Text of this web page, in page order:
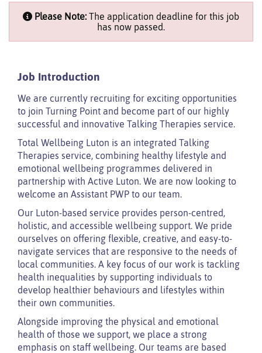
Please Note: The application deadline for this job
has now passed.
Job Introduction
We are currently recruiting for exciting opportunities
to join Turning Point and become part of our highly
successful and innovative Talking Therapies service.
Total Wellbeing Luton is an integrated Talking
Therapies service, combining healthy lifestyle and
emotional wellbeing programmes delivered in
partnership with Active Luton. We are now looking to
welcome an Assistant PWP to our team.
Our Luton-based service provides person-centred,
holistic, and accessible wellbeing support. We pride
ourselves on offering flexible, creative, and easy-to-
navigate services that are responsive to the needs of
local communities. A key focus of our work is tackling
health inequalities by supporting individuals to
develop healthier behaviours and lifestyles within
their own communities.
Alongside improving the physical and emotional
health of those we support, we place a strong
emphasis on staff wellbeing. Our teams are based